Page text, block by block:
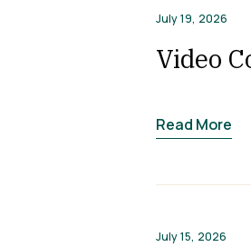
July 19, 2026
Video
Read More
July 15, 2026